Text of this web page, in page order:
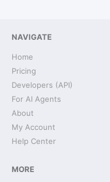
NAVIGATE
Home
Pricing
Developers (API)
For AI Agents
About
My Account
Help Center
MORE